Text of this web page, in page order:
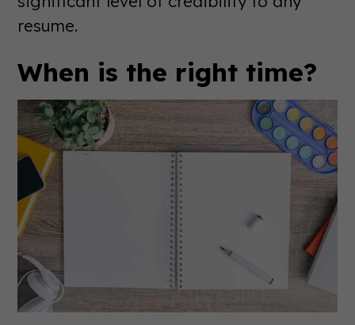
resume.
When is the right time?